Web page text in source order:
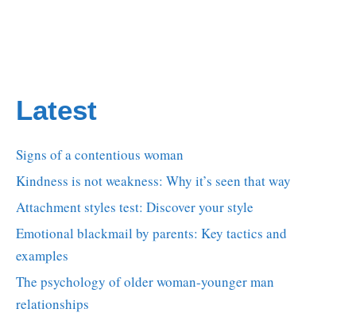
Latest
Signs of a contentious woman
Kindness is not weakness: Why it’s seen that way
Attachment styles test: Discover your style
Emotional blackmail by parents: Key tactics and
examples
The psychology of older woman-younger man
relationships